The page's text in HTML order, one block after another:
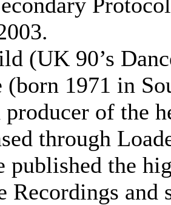
(UK 90’s
1971 in
producer of the
through
published the
and